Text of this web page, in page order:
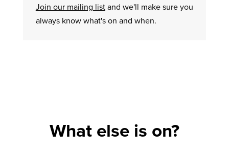
Join our mailing listand we'll make sure you
always know what's on and when.
What else is on?